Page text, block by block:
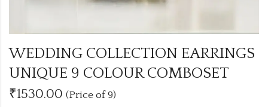
WEDDING COLLECTION EARRINGS
UNIQUE 9 COLOUR COMBOSET
₹1530.00 (Price of 9)